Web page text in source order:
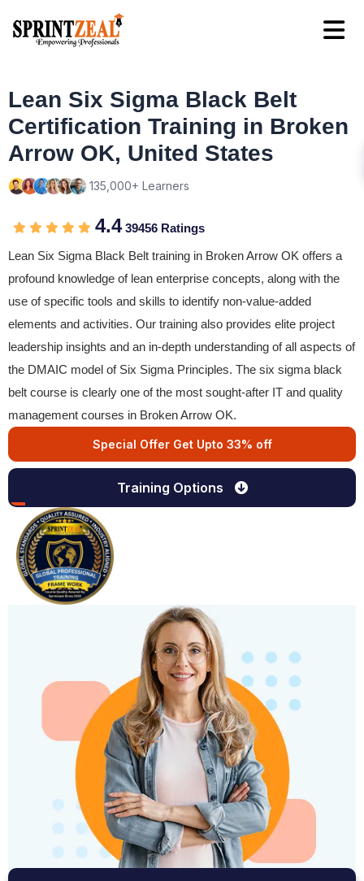
Lean Six Sigma Black Belt
Certification Training in Broken
Arrow OK, United States
135,000+ Learners
4.439456 Ratings
Lean Six Sigma Black Belt training in Broken Arrow OK offers a
profound knowledge of lean enterprise concepts, along with the
use of specific tools and skills to identify non-value-added
elements and activities. Our training also provides elite project
leadership insights and an in-depth understanding of all aspects of
the DMAIC model of Six Sigma Principles. The six sigma black
belt course is clearly one of the most sought-after IT and quality
management courses in Broken Arrow OK.
Special Offer Get Upto 33% off
Training Options